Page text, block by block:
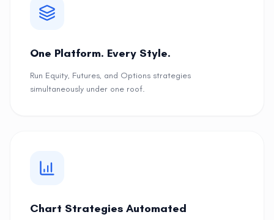
One Platform. Every Style.
Run Equity, Futures, and Options strategies
simultaneously under one roof.
Chart Strategies Automated